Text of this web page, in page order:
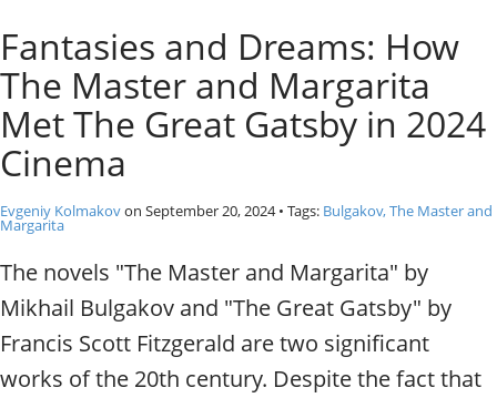
s
c
o
w
.
i
t
e
l
o
c
Individual excursions and
Fantasies and Dreams: How
The Master and Margarita
Met The Great Gatsby in 2024
Cinema
Evgeniy Kolmakovon September 20, 2024• Tags: Bulgakov, The Master and
Margarita
The novels "The Master and Margarita" by
Mikhail Bulgakov and "The Great Gatsby" by
Francis Scott Fitzgerald are two significant
works of the 20th century. Despite the fact that